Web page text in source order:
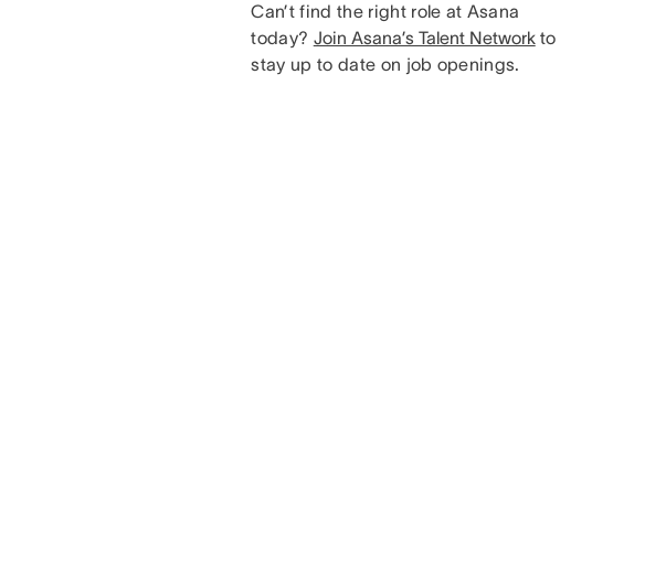
Can’t find the right role at Asana
today? Join Asana’s Talent Networkto
stay up to date on job openings.